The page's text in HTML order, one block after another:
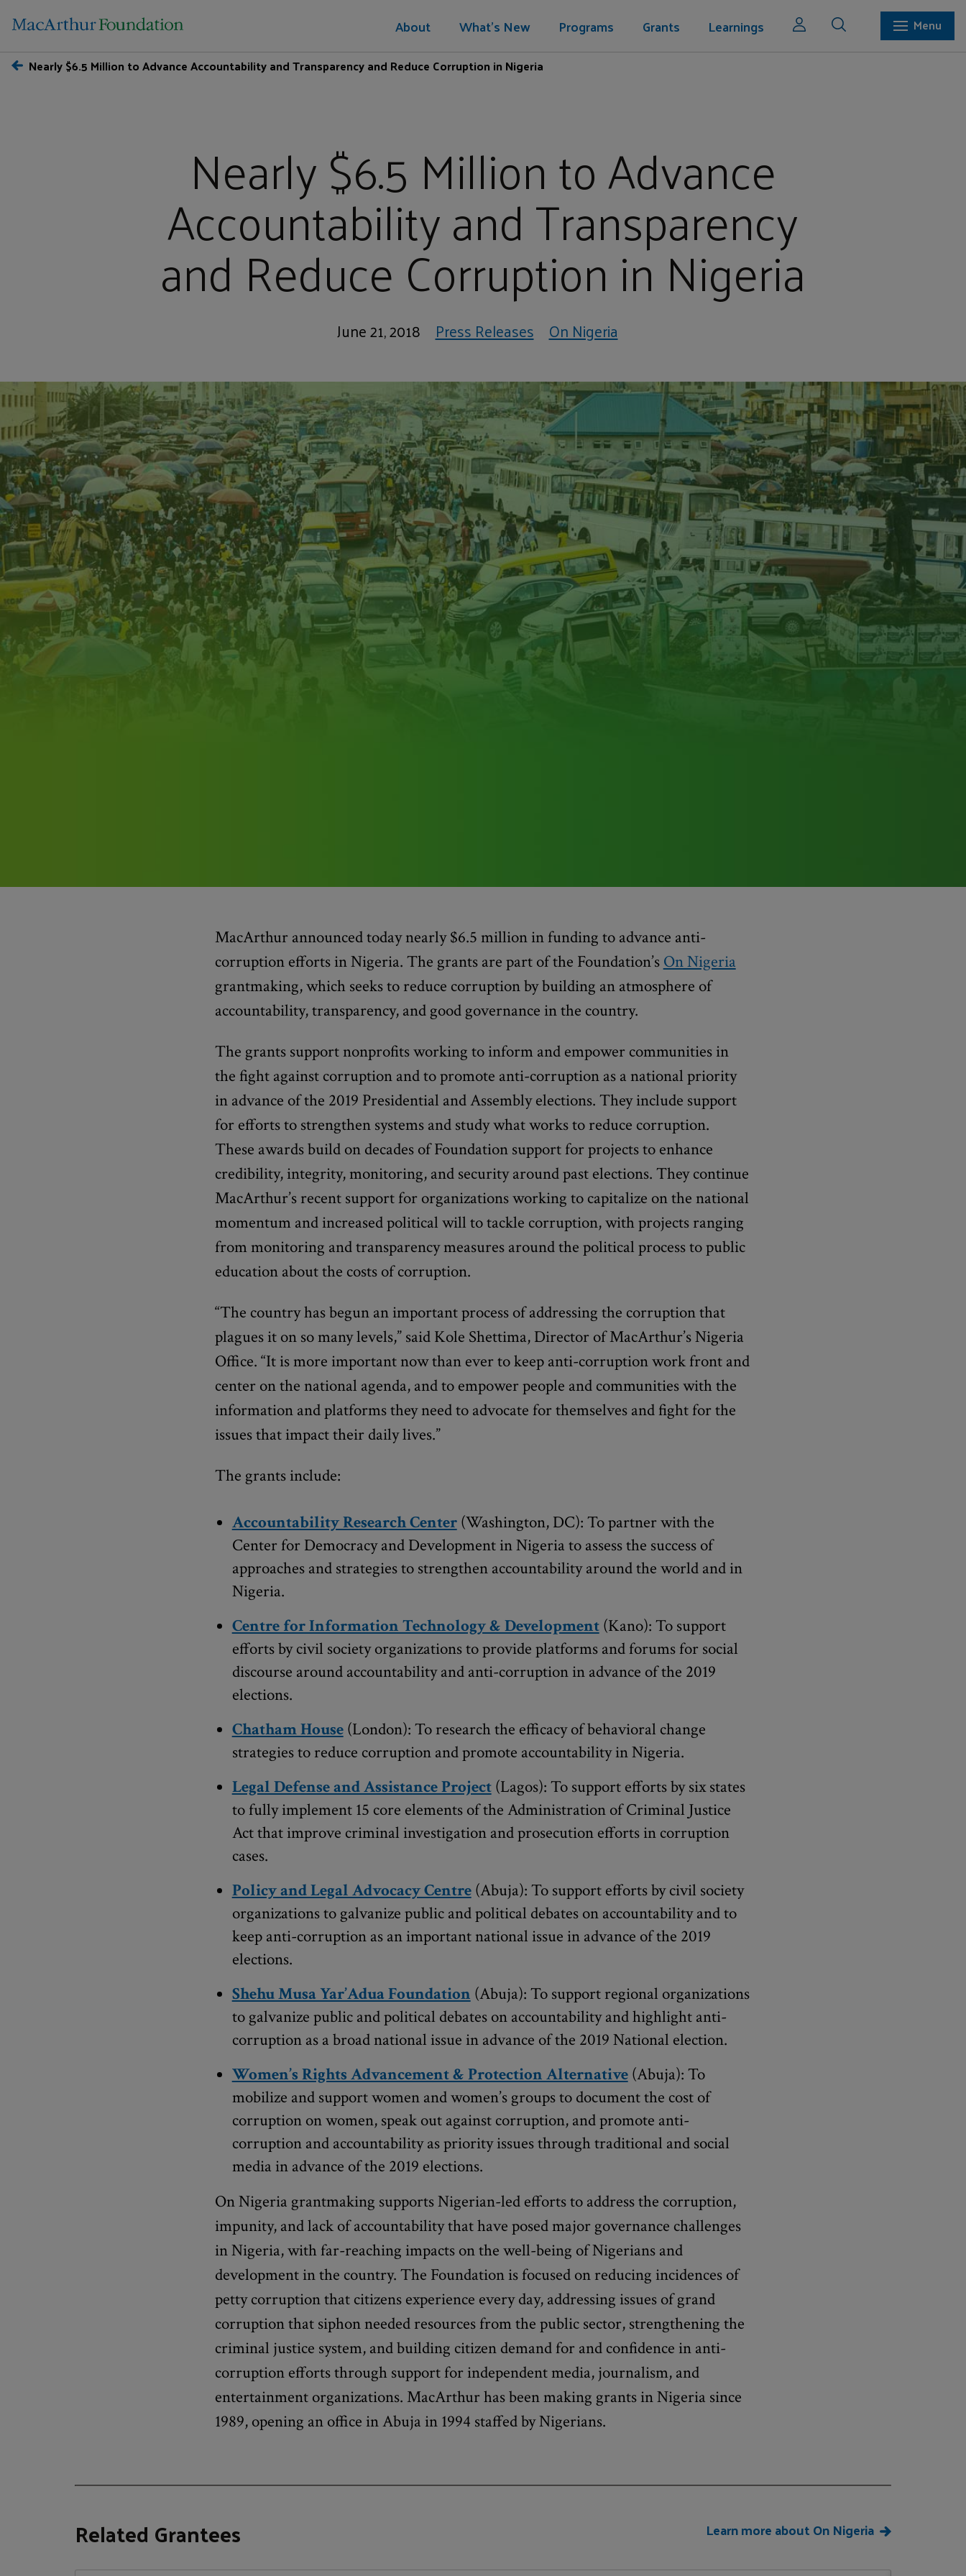
About What's New Programs Grants Learnings
Menu
Nearly $6.5 Million to Advance Accountability and Transparency and Reduce Corruption in Nigeria
Nearly $6.5 Million to Advance
Accountability and Transparency
and Reduce Corruption in Nigeria
June 21, 2018 Press Releases On Nigeria
MacArthur announced today nearly $6.5 million in funding to advance anti-
corruption efforts in Nigeria. The grants are part of the Foundation’s On Nigeria
grantmaking, which seeks to reduce corruption by building an atmosphere of
accountability, transparency, and good governance in the country.
The grants support nonprofits working to inform and empower communities in
the fight against corruption and to promote anti-corruption as a national priority
in advance of the 2019 Presidential and Assembly elections. They include support
for efforts to strengthen systems and study what works to reduce corruption.
These awards build on decades of Foundation support for projects to enhance
credibility, integrity, monitoring, and security around past elections. They continue
MacArthur’s recent support for organizations working to capitalize on the national
momentum and increased political will to tackle corruption, with projects ranging
from monitoring and transparency measures around the political process to public
education about the costs of corruption.
“The country has begun an important process of addressing the corruption that
plagues it on so many levels,” said Kole Shettima, Director of MacArthur’s Nigeria
Office. “It is more important now than ever to keep anti-corruption work front and
center on the national agenda, and to empower people and communities with the
information and platforms they need to advocate for themselves and fight for the
issues that impact their daily lives.”
The grants include:
Accountability Research Center(Washington, DC): To partner with the
Center for Democracy and Development in Nigeria to assess the success of
approaches and strategies to strengthen accountability around the world and in
Nigeria.
Centre for Information Technology & Development(Kano): To support
efforts by civil society organizations to provide platforms and forums for social
discourse around accountability and anti-corruption in advance of the 2019
elections.
Chatham House(London): To research the efficacy of behavioral change
strategies to reduce corruption and promote accountability in Nigeria.
Legal Defense and Assistance Project(Lagos): To support efforts by six states
to fully implement 15 core elements of the Administration of Criminal Justice
Act that improve criminal investigation and prosecution efforts in corruption
cases.
Policy and Legal Advocacy Centre (Abuja): To support efforts by civil society
organizations to galvanize public and political debates on accountability and to
keep anti-corruption as an important national issue in advance of the 2019
elections.
Shehu Musa Yar’Adua Foundation (Abuja): To support regional organizations
to galvanize public and political debates on accountability and highlight anti-
corruption as a broad national issue in advance of the 2019 National election.
Women’s Rights Advancement & Protection Alternative(Abuja): To
mobilize and support women and women’s groups to document the cost of
corruption on women, speak out against corruption, and promote anti-
corruption and accountability as priority issues through traditional and social
media in advance of the 2019 elections.
On Nigeria grantmaking supports Nigerian-led efforts to address the corruption,
impunity, and lack of accountability that have posed major governance challenges
in Nigeria, with far-reaching impacts on the well-being of Nigerians and
development in the country. The Foundation is focused on reducing incidences of
petty corruption that citizens experience every day, addressing issues of grand
corruption that siphon needed resources from the public sector, strengthening the
criminal justice system, and building citizen demand for and confidence in anti-
corruption efforts through support for independent media, journalism, and
entertainment organizations. MacArthur has been making grants in Nigeria since
1989, opening an office in Abuja in 1994 staffed by Nigerians.
Related Grantees Learn more about On Nigeria